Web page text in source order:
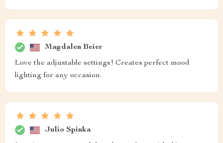
Magdalen Beier
Love the adjustable settings! Creates perfect mood
lighting for any occasion.
Julio Spinka